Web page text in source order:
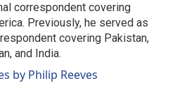
correspondent covering
Previously, he served as
covering Pakistan,
and India.
by Philip Reeves